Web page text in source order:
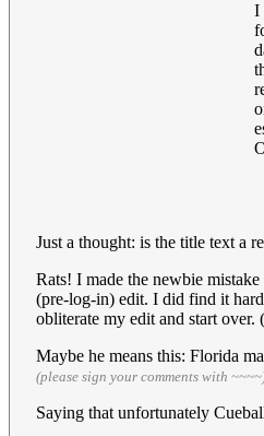
I
Just a thought: is the title text a
Rats! I made the newbie
(pre-log-in) edit. I did find it
obliterate my edit and start over.
Maybe he means this: Florida
(please sign your comments with
Saying that unfortunately